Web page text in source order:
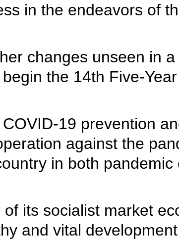
in the endeavors of
changes unseen in
the 14th Five-
19 prevention
against the
in both pandemic
its socialist market
and vital